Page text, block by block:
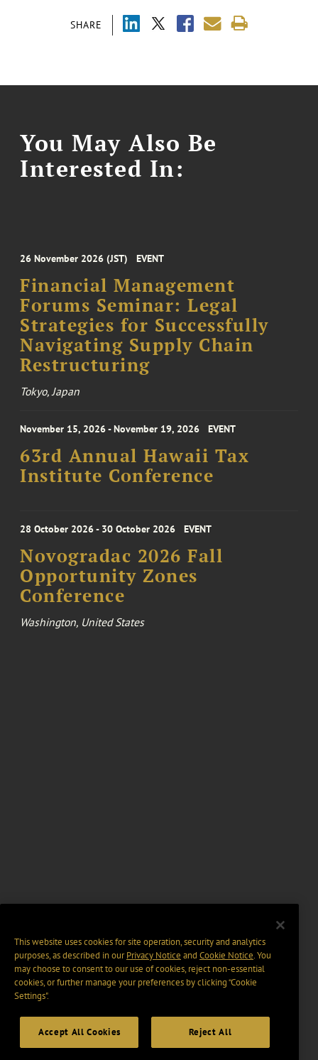
SHARE
You May Also Be
Interested In:
26 November 2026 (JST) EVENT
Financial Management
Forums Seminar: Legal
Strategies for Successfully
Navigating Supply Chain
Restructuring
Tokyo, Japan
November 15, 2026 - November 19, 2026 EVENT
63rd Annual Hawaii Tax
Institute Conference
28 October 2026 - 30 October 2026 EVENT
Novogradac 2026 Fall
Opportunity Zones
Conference
Washington, United States
This website uses cookies for site operation, security and analytics
purposes, as described in ourPrivacy Notice and Cookie Notice. You
may choose to consent to our use of cookies, reject non-essential
cookies, or further manage your preferences by clicking “Cookie
Settings".
Accept All Cookies Reject All